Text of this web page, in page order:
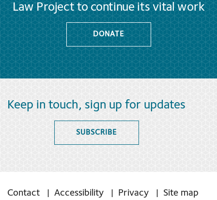
Law Project to continue its vital work
DONATE
Keep in touch, sign up for updates
SUBSCRIBE
Contact Accessibility Privacy Site map